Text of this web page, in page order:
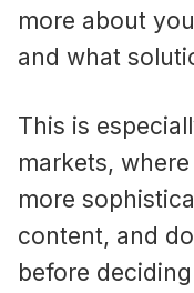
more about
and what
This is
markets,
more
content, and
before